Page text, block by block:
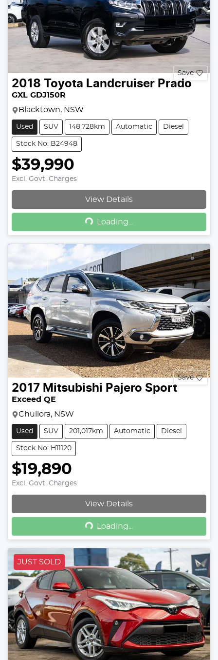
Save
2018 Toyota Landcruiser Prado
GXL GDJ150R
Blacktown, NSW
Used SUV 148,728km Automatic Diesel
Stock No: B24948
$39,990
Excl. Govt. Charges
View Details
Loading...
Loading...
Save
2017 Mitsubishi Pajero Sport
Exceed QE
Chullora, NSW
Used SUV 201,017km Automatic Diesel
Stock No: H11120
$19,890
Excl. Govt. Charges
View Details
Loading...
Loading...
JUST SOLD